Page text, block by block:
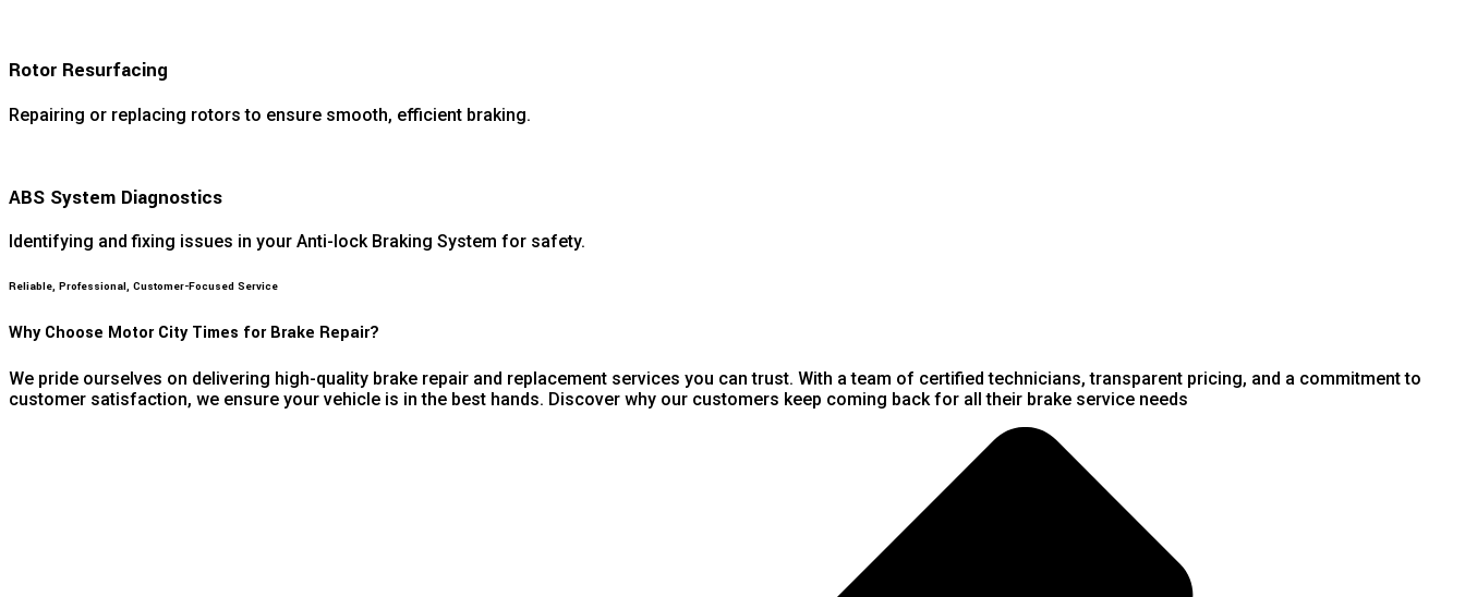
Rotor Resurfacing
Repairing or replacing rotors to ensure smooth, efficient braking.
ABS System Diagnostics
Identifying and fixing issues in your Anti-lock Braking System for safety.
Reliable, Professional, Customer-Focused Service
Why Choose Motor City Times for Brake Repair?
We pride ourselves on delivering high-quality brake repair and replacement services you can trust. With a team of certified technicians, transparent pricing, and a commitment to
customer satisfaction, we ensure your vehicle is in the best hands. Discover why our customers keep coming back for all their brake service needs